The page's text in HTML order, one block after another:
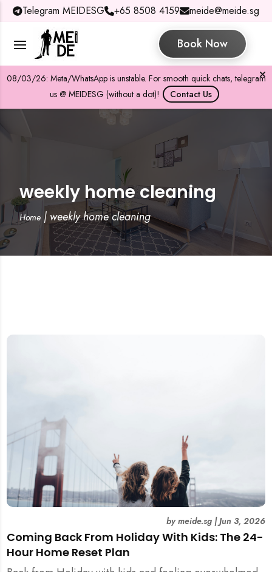
Telegram MEIDESG +65 8508 4159 meide@meide.sg
Book Now
08/03/26: Meta/WhatsApp is unstable. For smooth quick chats, telegram
us @ MEIDESG (without a dot)!
Contact Us
weekly home cleaning
Home| weekly home cleaning
Coming Back From Holiday With Kids: The 24-
Hour Home Reset Plan
bymeide.sg|Jun 3, 2026